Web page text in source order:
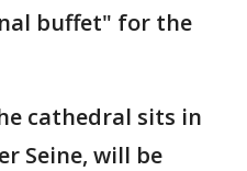
buffet" for the
cathedral sits in
Seine, will be